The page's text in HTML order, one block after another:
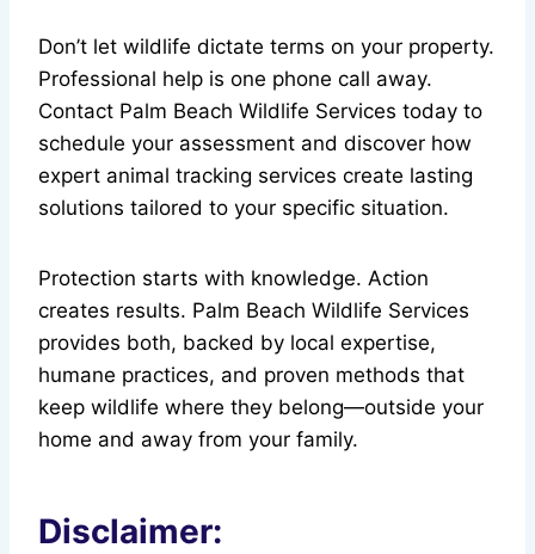
Don’t let wildlife dictate terms on your property.
Professional help is one phone call away.
Contact Palm Beach Wildlife Services today to
schedule your assessment and discover how
expert animal tracking services create lasting
solutions tailored to your specific situation.
Protection starts with knowledge. Action
creates results. Palm Beach Wildlife Services
provides both, backed by local expertise,
humane practices, and proven methods that
keep wildlife where they belong—outside your
home and away from your family.
Disclaimer: